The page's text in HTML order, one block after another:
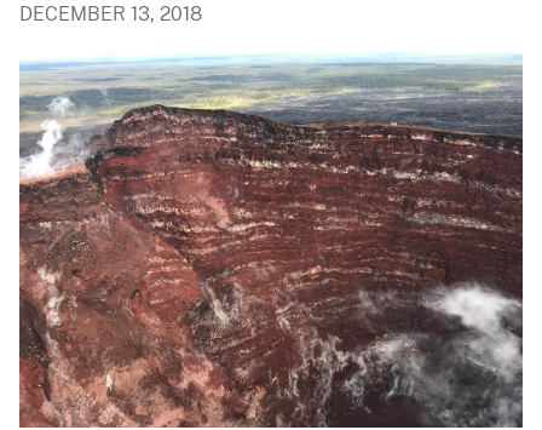
DECEMBER 13, 2018